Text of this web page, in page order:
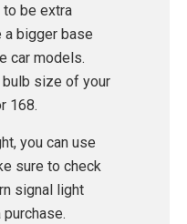
to be extra
a bigger base
car models.
bulb size of your
168.
you can use
sure to check
signal light